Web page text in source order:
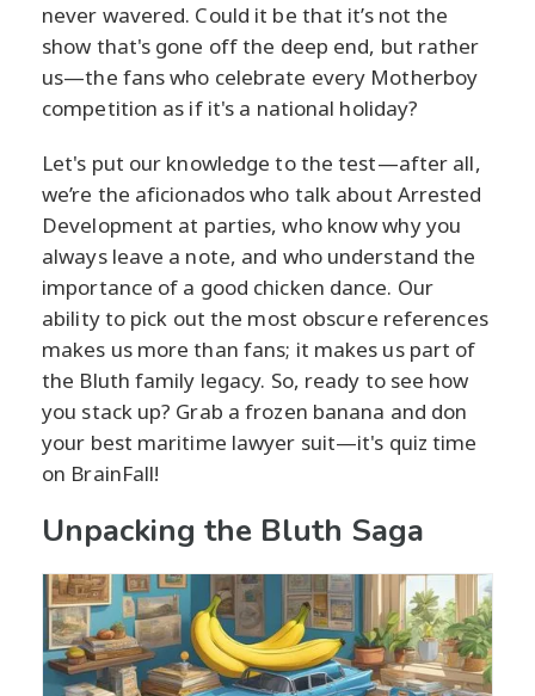
never wavered. Could it be that it’s not the
show that's gone off the deep end, but rather
us—the fans who celebrate every Motherboy
competition as if it's a national holiday?
Let's put our knowledge to the test—after all,
we’re the aficionados who talk about Arrested
Development at parties, who know why you
always leave a note, and who understand the
importance of a good chicken dance. Our
ability to pick out the most obscure references
makes us more than fans; it makes us part of
the Bluth family legacy. So, ready to see how
you stack up? Grab a frozen banana and don
your best maritime lawyer suit—it's quiz time
on BrainFall!
Unpacking the Bluth Saga